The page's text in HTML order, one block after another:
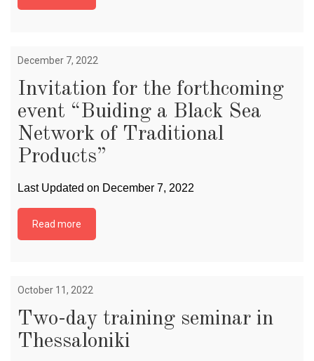
December 7, 2022
Invitation for the forthcoming
event “Buiding a Black Sea
Network of Traditional
Products”
Last Updated on December 7, 2022
Read more
October 11, 2022
Two-day training seminar in
Thessaloniki